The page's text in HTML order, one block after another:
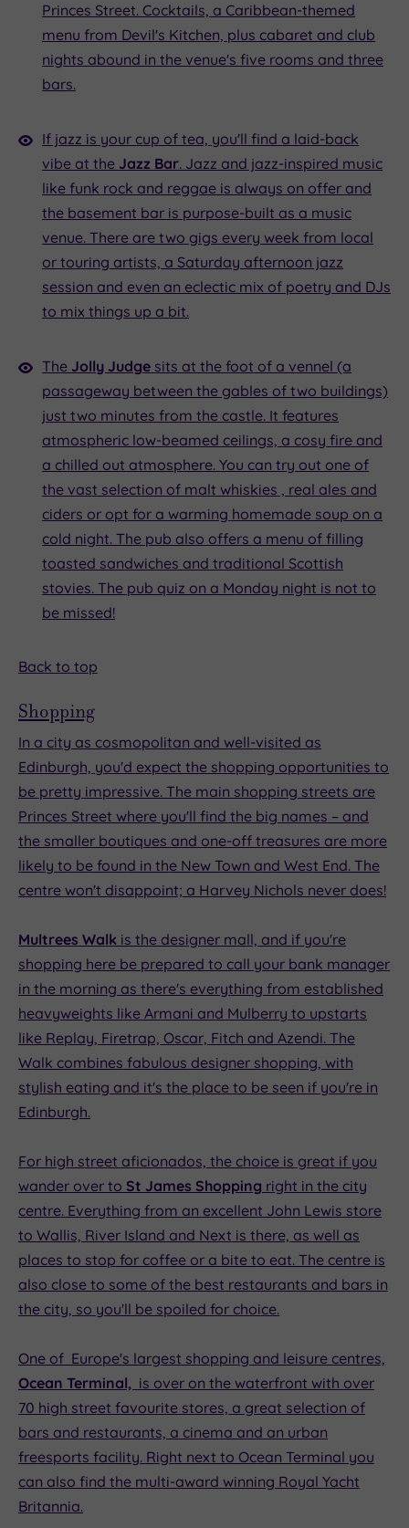
Princes Street. Cocktails, a Caribbean-themed
menu from Devil's Kitchen, plus cabaret and club
nights abound in the venue's five rooms and three
bars.
If jazz is your cup of tea, you'll find a laid-back
vibe at the Jazz Bar. Jazz and jazz-inspired music
like funk rock and reggae is always on offer and
the basement bar is purpose-built as a music
venue. There are two gigs every week from local
or touring artists, a Saturday afternoon jazz
session and even an eclectic mix of poetry and DJs
to mix things up a bit.
The Jolly Judge sits at the foot of a vennel (a
passageway between the gables of two buildings)
just two minutes from the castle. It features
atmospheric low-beamed ceilings, a cosy fire and
a chilled out atmosphere. You can try out one of
the vast selection of malt whiskies , real ales and
ciders or opt for a warming homemade soup on a
cold night. The pub also offers a menu of filling
toasted sandwiches and traditional Scottish
stovies. The pub quiz on a Monday night is not to
be missed!
Back to top
Shopping
In a city as cosmopolitan and well-visited as
Edinburgh, you'd expect the shopping opportunities to
be pretty impressive. The main shopping streets are
Princes Street where you'll find the big names – and
the smaller boutiques and one-off treasures are more
likely to be found in the New Town and West End. The
centre won't disappoint; a Harvey Nichols never does!
Multrees Walk is the designer mall, and if you're
shopping here be prepared to call your bank manager
in the morning as there's everything from established
heavyweights like Armani and Mulberry to upstarts
like Replay, Firetrap, Oscar, Fitch and Azendi. The
Walk combines fabulous designer shopping, with
stylish eating and it's the place to be seen if you're in
Edinburgh.
For high street aficionados, the choice is great if you
wander over to St James Shopping right in the city
centre. Everything from an excellent John Lewis store
to Wallis, River Island and Next is there, as well as
places to stop for coffee or a bite to eat. The centre is
also close to some of the best restaurants and bars in
the city, so you'll be spoiled for choice.
One of Europe's largest shopping and leisure centres,
Ocean Terminal, is over on the waterfront with over
70 high street favourite stores, a great selection of
bars and restaurants, a cinema and an urban
freesports facility. Right next to Ocean Terminal you
can also find the multi-award winning Royal Yacht
Britannia.